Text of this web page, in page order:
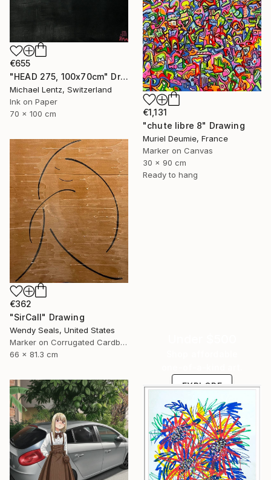
€1,131
"chute libre 8" Drawing
Muriel Deumie, France
Marker on Canvas
30 x 90 cm
Ready to hang
€655
"HEAD 275, 100x70cm" Drawing
Michael Lentz, Switzerland
Ink on Paper
70 x 100 cm
€362
"SirCall" Drawing
Wendy Seals, United States
Marker on Corrugated Cardboard
66 x 81.3 cm
EXPLORE